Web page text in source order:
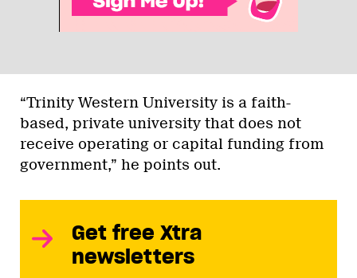
“Trinity Western University is a faith-
based, private university that does not
receive operating or capital funding from
government,” he points out.
Get free Xtra
newsletters